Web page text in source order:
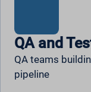
QA and
QA teams
pipeline